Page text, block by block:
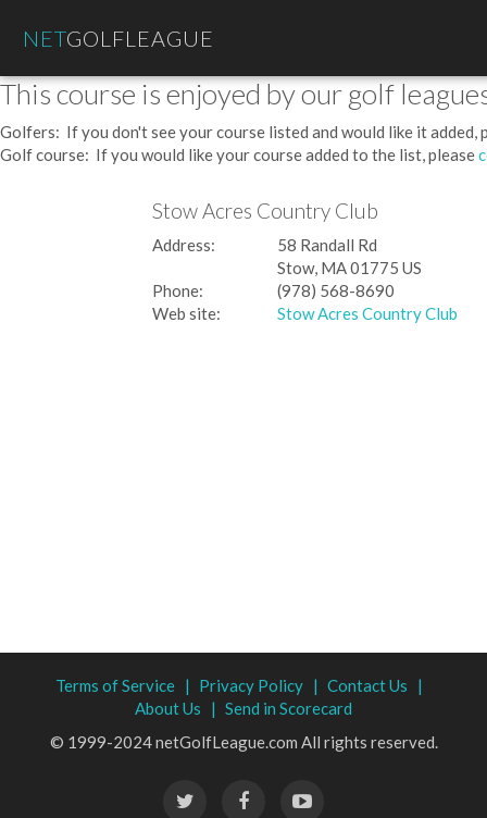
NETGOLFLEAGUE
This course is enjoyed by our golf
Golfers: If you don't see your course listed and would like it added,
Golf course: If you would like your course added to the list, please
Stow Acres Country Club
Address:
58 Randall Rd
Stow, MA 01775 US
Phone:
(978) 568-8690
Web site:
Stow Acres Country Club
Terms of Service | Privacy Policy | Contact Us |
About Us | Send in Scorecard
© 1999-2024 netGolfLeague.com All rights reserved.